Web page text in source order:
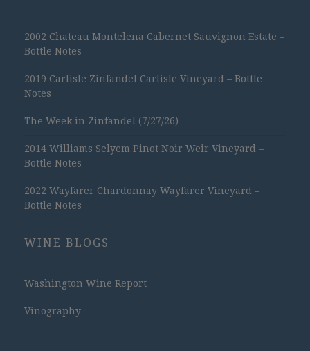
2002 Chateau Montelena Cabernet Sauvignon Estate –
Bottle Notes
2019 Carlisle Zinfandel Carlisle Vineyard – Bottle
Notes
The Week in Zinfandel (7/27/26)
2014 Williams Selyem Pinot Noir Weir Vineyard –
Bottle Notes
2022 Wayfarer Chardonnay Wayfarer Vineyard –
Bottle Notes
WINE BLOGS
Washington Wine Report
Vinography